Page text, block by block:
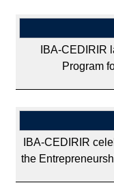
IBA-CEDIRIR
Program
IBA-CEDIRIR
the